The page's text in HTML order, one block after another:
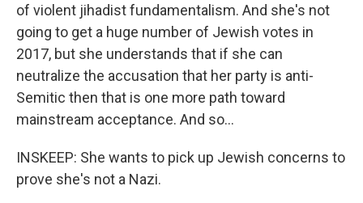
of violent jihadist fundamentalism. And she's not
going to get a huge number of Jewish votes in
2017, but she understands that if she can
neutralize the accusation that her party is anti-
Semitic then that is one more path toward
mainstream acceptance. And so...
INSKEEP: She wants to pick up Jewish concerns to
prove she's not a Nazi.